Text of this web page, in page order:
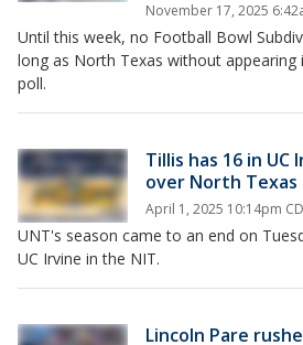
November 17, 2025
Until this week, no Football Bowl
long as North Texas without appearing
poll.
Tillis has 16 in UC
over North Texas
April 1, 2025 10:14pm
UNT's season came to an end on
UC Irvine in the NIT.
Lincoln Pare